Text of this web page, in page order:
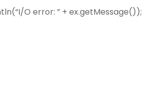
O error: ” + ex.getMessage());